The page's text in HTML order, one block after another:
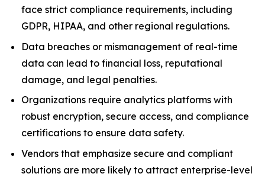
face strict compliance requirements, including
GDPR, HIPAA, and other regional regulations.
Data breaches or mismanagement of real-time
data can lead to financial loss, reputational
damage, and legal penalties.
Organizations require analytics platforms with
robust encryption, secure access, and compliance
certifications to ensure data safety.
Vendors that emphasize secure and compliant
solutions are more likely to attract enterprise-level